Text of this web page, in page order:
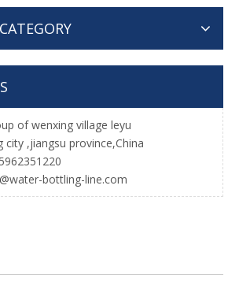
of wenxing village leyu
city ,jiangsu province,China
bottling-line.com